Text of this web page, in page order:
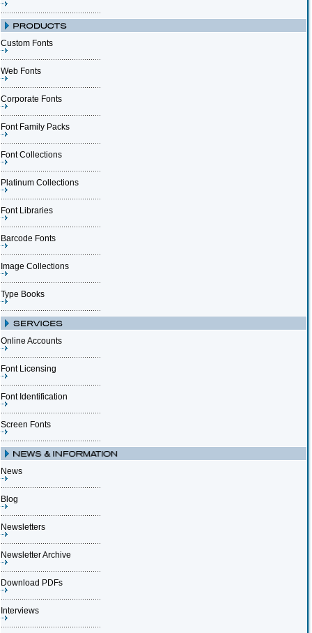
Custom Fonts
Web Fonts
Corporate Fonts
Font Family Packs
Font Collections
Platinum Collections
Font Libraries
Barcode Fonts
Image Collections
Type Books
Online Accounts
Font Licensing
Font Identification
Screen Fonts
News
Blog
Newsletters
Newsletter Archive
Download PDFs
Interviews